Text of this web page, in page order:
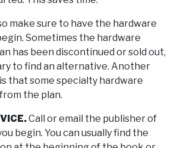
make sure to have the hardware
Sometimes the hardware
has been discontinued or sold out,
to find an alternative. Another
that some specialty hardware
the plan.
Call or email the publisher of
begin. You can usually find the